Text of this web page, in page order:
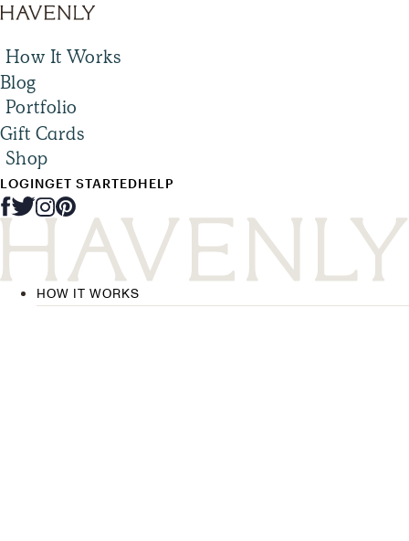
How It Works
Blog
Portfolio
Gift Cards
Shop
LOGINGET STARTEDHELP
HOW IT WORKS